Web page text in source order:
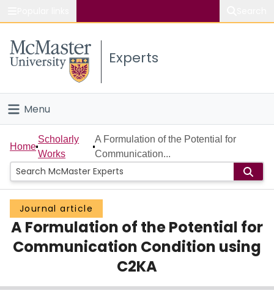
Study
Connect
Experts
Menu
Home
People
Groups
Scholarly Works
About
Login
Home
Scholarly
Works
A Formulation of the Potential for
Communication...
Journal article
A Formulation of the Potential for
Communication Condition using
C2KA